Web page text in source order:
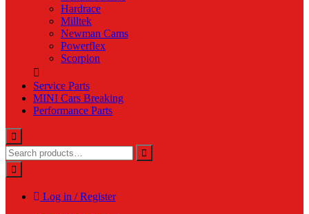
Hardrace
Milltek
Newman Cams
Powerflex
Scorpion
Service Parts
MINI Cars Breaking
Performance Parts
Log in / Register